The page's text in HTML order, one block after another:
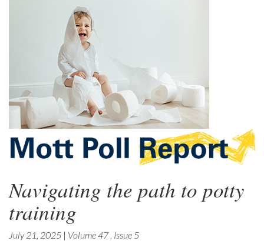
Navigating the path to potty
training
July 21, 2025 | Volume 47, Issue 5